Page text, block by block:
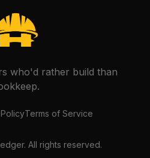
who'd rather build than
Terms of Service
All rights reserved.